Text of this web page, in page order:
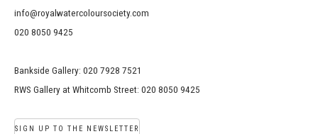
info@royalwatercoloursociety.com
020 8050 9425
Bankside Gallery: 020 7928 7521
RWS Gallery at Whitcomb Street: 020 8050 9425
SIGN UP TO THE NEWSLETTER